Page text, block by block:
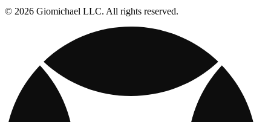
© 2026 Giomichael LLC. All rights reserved.